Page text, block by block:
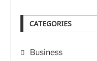
CATEGORIES
Business